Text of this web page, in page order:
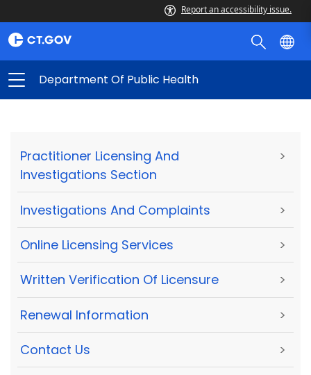
Report an accessibility issue.
Department Of Public Health
Practitioner Licensing And
Investigations Section
>
Investigations And Complaints >
Online Licensing Services >
Written Verification Of Licensure >
Renewal Information >
Contact Us >